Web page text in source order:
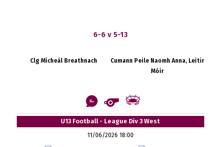
6-6 v 5-13
Clg Mícheál Breathnach
Cumann Peile Naomh Anna, Leitir
Móir
U13 Football - League Div 3 West
11/06/2026 18:00